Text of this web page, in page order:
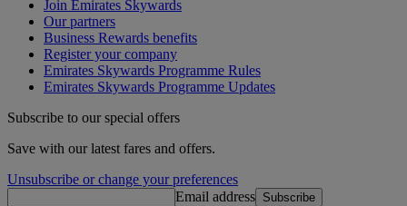
Join Emirates Skywards
Our partners
Business Rewards benefits
Register your company
Emirates Skywards Programme Rules
Emirates Skywards Programme Updates
Subscribe to our special offers
Save with our latest fares and offers.
Unsubscribe or change your preferences
Email address Subscribe